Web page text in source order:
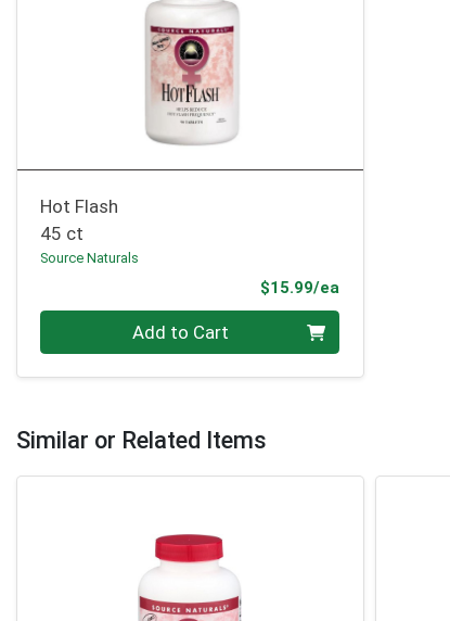
Hot Flash
45 ct
Source Naturals
$15.99/ea
Add to Cart
Similar or Related Items